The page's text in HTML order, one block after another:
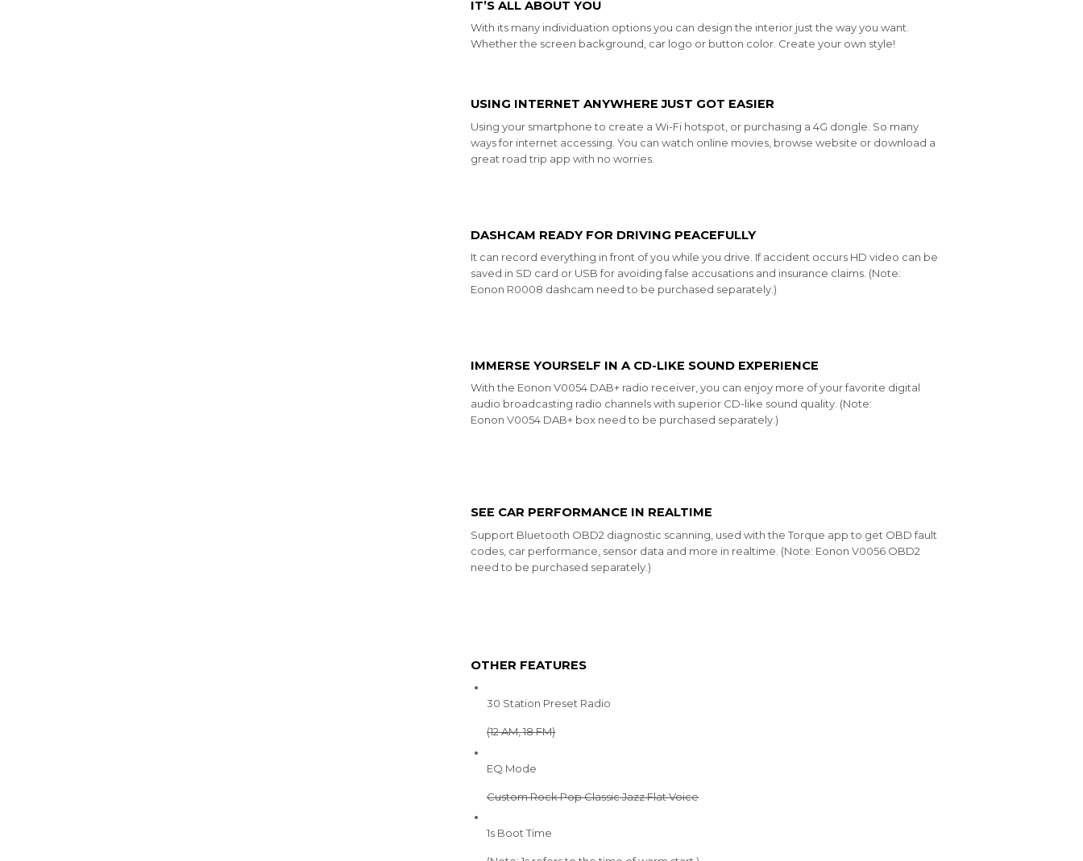
IT’S ALL ABOUT YOU
With its many individuation options you can design the interior just the way you want.
Whether the screen background, car logo or button color. Create your own style!
USING INTERNET ANYWHERE JUST GOT EASIER
Using your smartphone to create a Wi-Fi hotspot, or purchasing a 4G dongle. So many
ways for internet accessing. You can watch online movies, browse website or download a
great road trip app with no worries.
DASHCAM READY FOR DRIVING PEACEFULLY
It can record everything in front of you while you drive. If accident occurs HD video can be
saved in SD card or USB for avoiding false accusations and insurance claims. (Note:
Eonon R0008 dashcam need to be purchased separately.)
IMMERSE YOURSELF IN A CD-LIKE SOUND EXPERIENCE
With the Eonon V0054 DAB+ radio receiver, you can enjoy more of your favorite digital
audio broadcasting radio channels with superior CD-like sound quality. (Note:
Eonon V0054 DAB+ box need to be purchased separately.)
SEE CAR PERFORMANCE IN REALTIME
Support Bluetooth OBD2 diagnostic scanning, used with the Torque app to get OBD fault
codes, car performance, sensor data and more in realtime. (Note: Eonon V0056 OBD2
need to be purchased separately.)
OTHER FEATURES
30 Station Preset Radio
(12 AM, 18 FM)
EQ Mode
Custom Rock Pop Classic Jazz Flat Voice
1s Boot Time